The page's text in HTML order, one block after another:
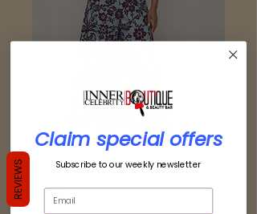
Evening Bloom
Set
REVIEWS
Claim special offers
Subscribe to our weekly newsletter